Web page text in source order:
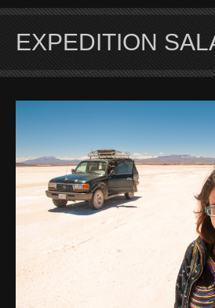
EXPEDITION